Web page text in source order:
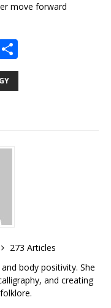
move forward
h
ar
273 Articles
body positivity. She
and creating